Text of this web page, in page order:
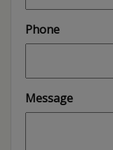
Phone
Message